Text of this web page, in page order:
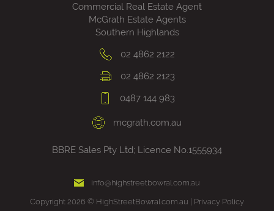
Commercial Real Estate Agent
McGrath Estate Agents
Southern Highlands
02 4862 2122
02 4862 2123
0487 144 983
mcgrath.com.au
BBRE Sales Pty Ltd; Licence No.1555934
info@highstreetbowral.com.au
Copyright 2026 © HighStreetBowral.com.au | Privacy Policy